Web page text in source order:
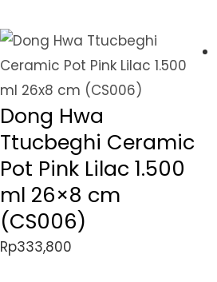
Dong Hwa
Ttucbeghi Ceramic
Pot Pink Lilac 1.500
ml 26×8 cm
(CS006)
Rp333,800